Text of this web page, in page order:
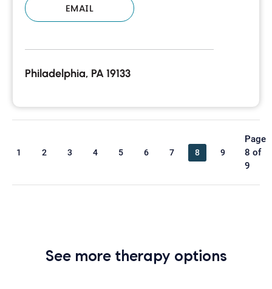
EMAIL
Philadelphia, PA 19133
1 2 3 4 5 6 7 8 9
Page
8 of
9
See more therapy options